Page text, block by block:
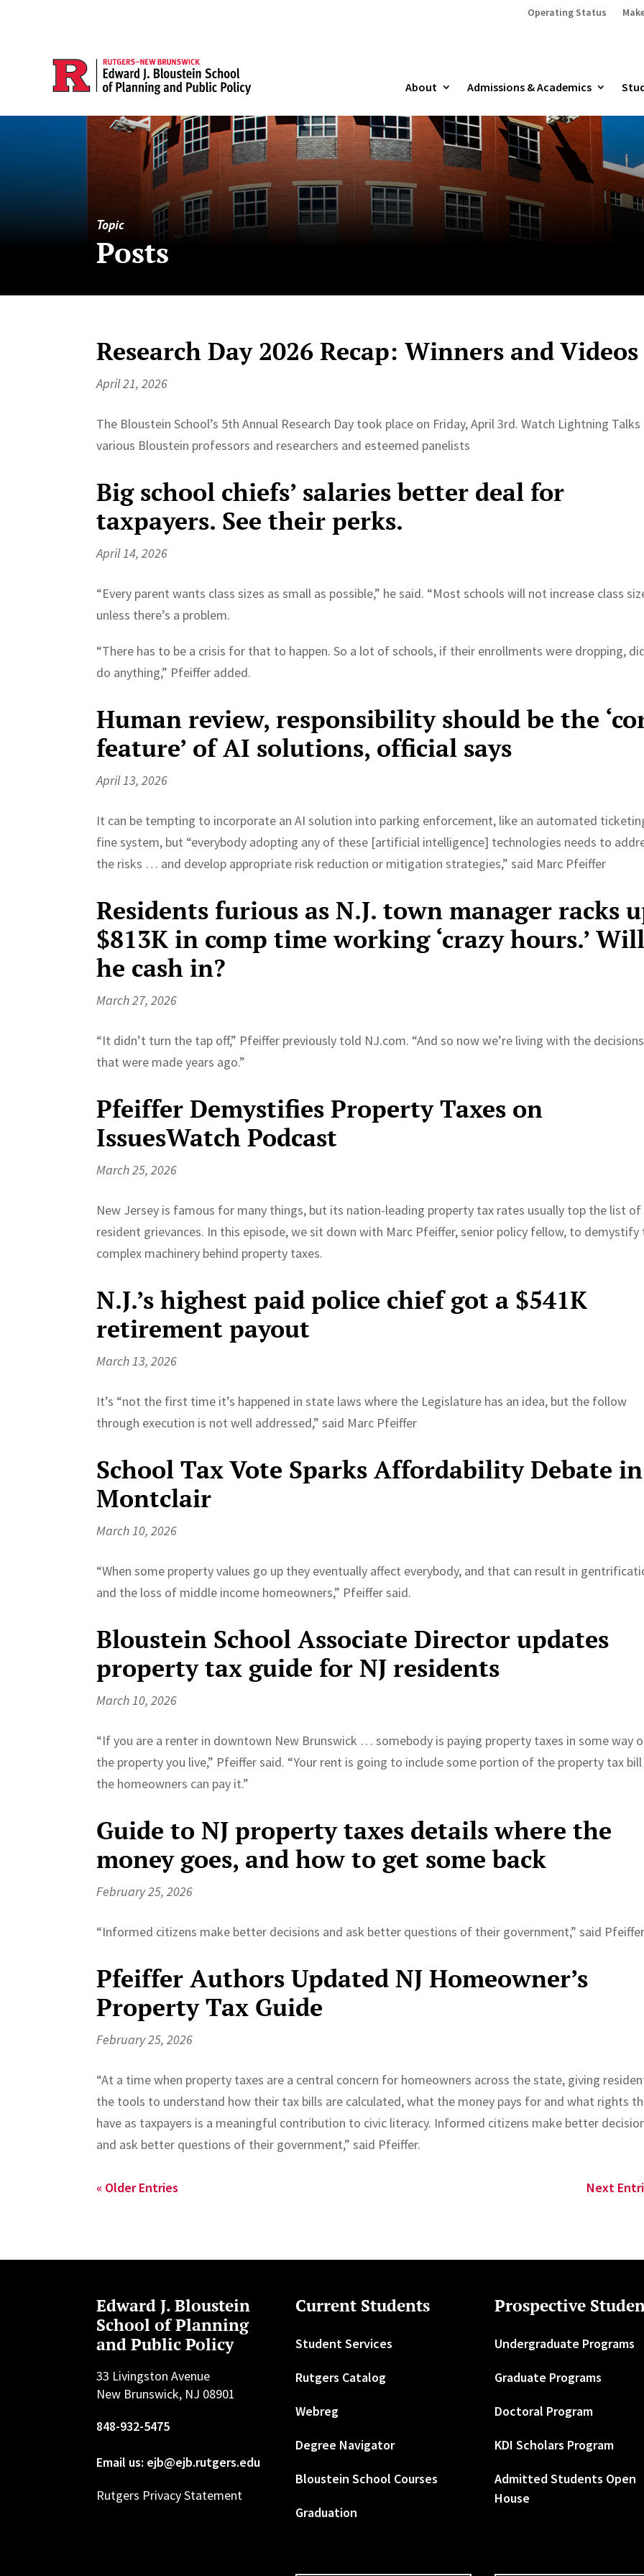
Operating Status
About Admissions & Academics
Topic
Posts
Research Day 2026 Recap: Winners and Videos
April 21, 2026
The Bloustein School’s 5th Annual Research Day took place on Friday, April 3rd. Watch Lightning Talks
various Bloustein professors and researchers and esteemed panelists
Big school chiefs’ salaries better deal for
taxpayers. See their perks.
April 14, 2026
“Every parent wants class sizes as small as possible,” he said. “Most schools will not increase class
unless there’s a problem.
“There has to be a crisis for that to happen. So a lot of schools, if their enrollments were dropping,
do anything,” Pfeiffer added.
Human review, responsibility should be the
feature’ of AI solutions, official says
April 13, 2026
It can be tempting to incorporate an AI solution into parking enforcement, like an automated
fine system, but “everybody adopting any of these [artificial intelligence] technologies needs to
the risks … and develop appropriate risk reduction or mitigation strategies,” said Marc Pfeiffer
Residents furious as N.J. town manager racks
$813K in comp time working ‘crazy hours.’
he cash in?
March 27, 2026
“It didn’t turn the tap off,” Pfeiffer previously told NJ.com. “And so now we’re living with the decisions
that were made years ago.”
Pfeiffer Demystifies Property Taxes on
IssuesWatch Podcast
March 25, 2026
New Jersey is famous for many things, but its nation-leading property tax rates usually top the list of
resident grievances. In this episode, we sit down with Marc Pfeiffer, senior policy fellow, to demystify
complex machinery behind property taxes.
N.J.’s highest paid police chief got a $541K
retirement payout
March 13, 2026
It’s “not the first time it’s happened in state laws where the Legislature has an idea, but the follow
through execution is not well addressed,” said Marc Pfeiffer
School Tax Vote Sparks Affordability Debate in
Montclair
March 10, 2026
“When some property values go up they eventually affect everybody, and that can result in
and the loss of middle income homeowners,” Pfeiffer said.
Bloustein School Associate Director updates
property tax guide for NJ residents
March 10, 2026
“If you are a renter in downtown New Brunswick … somebody is paying property taxes in some way
the property you live,” Pfeiffer said. “Your rent is going to include some portion of the property tax
the homeowners can pay it.”
Guide to NJ property taxes details where the
money goes, and how to get some back
February 25, 2026
“Informed citizens make better decisions and ask better questions of their government,” said
Pfeiffer Authors Updated NJ Homeowner’s
Property Tax Guide
February 25, 2026
“At a time when property taxes are a central concern for homeowners across the state, giving
the tools to understand how their tax bills are calculated, what the money pays for and what rights
have as taxpayers is a meaningful contribution to civic literacy. Informed citizens make better
and ask better questions of their government,” said Pfeiffer.
« Older Entries Next
Edward J. Bloustein
School of Planning
and Public Policy
33 Livingston Avenue
New Brunswick, NJ 08901
848-932-5475
Email us: ejb@ejb.rutgers.edu
Rutgers Privacy Statement
Current Students
Student Services
Rutgers Catalog
Webreg
Degree Navigator
Bloustein School Courses
Graduation
Prospective
Undergraduate Programs
Graduate Programs
Doctoral Program
KDI Scholars Program
Admitted Students Open
House